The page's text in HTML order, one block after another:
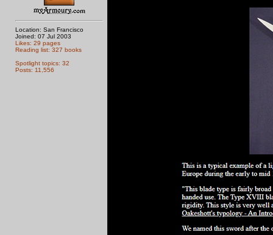
Location: San Francisco
Joined: 07 Jul 2003
Likes: 29 pages
Reading list: 327 books
Spotlight topics: 32
Posts: 11,556